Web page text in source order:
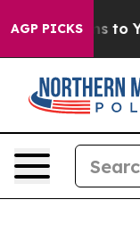
AGP PICKS
Harms to